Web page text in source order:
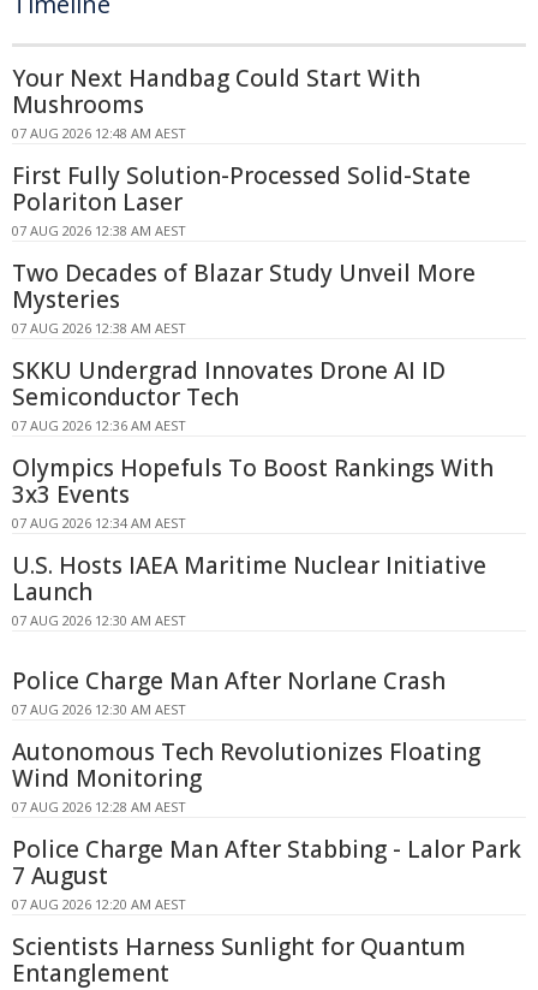
Your Next Handbag Could Start With
Mushrooms
07 AUG 2026 12:48 AM AEST
First Fully Solution-Processed Solid-State
Polariton Laser
07 AUG 2026 12:38 AM AEST
Two Decades of Blazar Study Unveil More
Mysteries
07 AUG 2026 12:38 AM AEST
SKKU Undergrad Innovates Drone AI ID
Semiconductor Tech
07 AUG 2026 12:36 AM AEST
Olympics Hopefuls To Boost Rankings With
3x3 Events
07 AUG 2026 12:34 AM AEST
U.S. Hosts IAEA Maritime Nuclear Initiative
Launch
07 AUG 2026 12:30 AM AEST
Police Charge Man After Norlane Crash
07 AUG 2026 12:30 AM AEST
Autonomous Tech Revolutionizes Floating
Wind Monitoring
07 AUG 2026 12:28 AM AEST
Police Charge Man After Stabbing - Lalor Park
7 August
07 AUG 2026 12:20 AM AEST
Scientists Harness Sunlight for Quantum
Entanglement